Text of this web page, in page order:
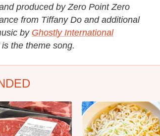
produced by Zero Point Zero
from Tiffany Do and additional
by Ghostly International
the theme song.